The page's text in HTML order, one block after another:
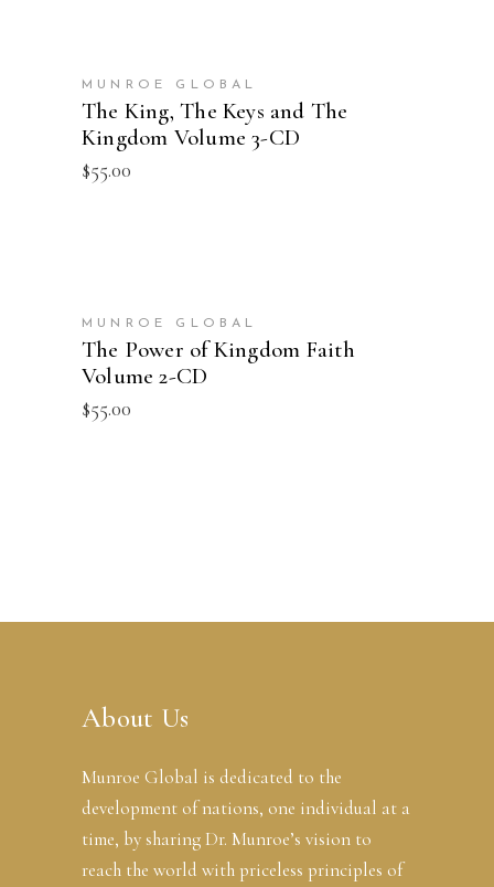
MUNROE GLOBAL
The King, The Keys and The
Kingdom Volume 3-CD
$55.00
MUNROE GLOBAL
The Power of Kingdom Faith
Volume 2-CD
$55.00
About Us
Munroe Global is dedicated to the
development of nations, one individual at a
time, by sharing Dr. Munroe’s vision to
reach the world with priceless principles of